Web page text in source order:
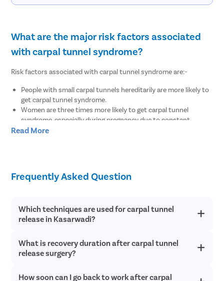
What are the major risk factors associated
with carpal tunnel syndrome?
Risk factors associated with carpal tunnel syndrome are:-
People with small carpal tunnels hereditarily are more likely to
get carpal tunnel syndrome.
Women are three times more likely to get carpal tunnel
syndrome, especially during pregnancy due to constant
hormonal fluctuations.
hypothyroidism, rheumatoid arthritis, diabetes, etc.
Physiotherapy for carpal tunnel surgery
After carpal tunnel release surgery, if the patient does not follow
proper rehabilitation and physiotherapy, then the recovery will
Read More
Frequently Asked Question
Which techniques are used for carpal tunnel
release in Kasarwadi?
Pristyn Care provides minimally invasive surgery for carpal
tunnel release to provide pain relief from CTS.
What is recovery duration after carpal tunnel
release surgery?
The recovery for carpal tunnel release surgery depends on how
How soon can I go back to work after carpal